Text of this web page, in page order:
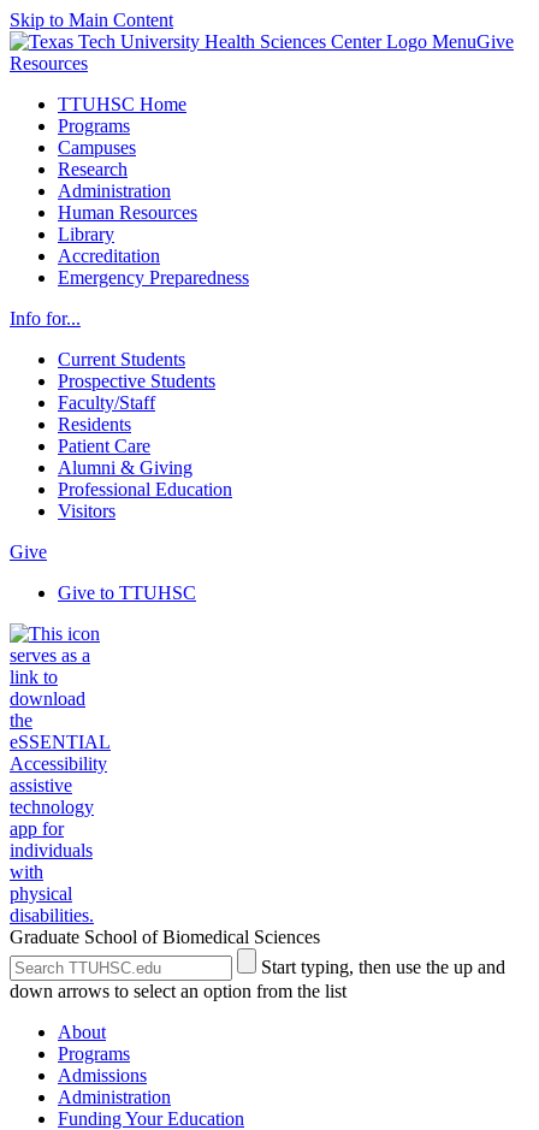
Skip to Main Content
MenuGive
Resources
TTUHSC Home
Programs
Campuses
Research
Administration
Human Resources
Library
Accreditation
Emergency Preparedness
Info for...
Current Students
Prospective Students
Faculty/Staff
Residents
Patient Care
Alumni & Giving
Professional Education
Visitors
Give
Give to TTUHSC
Graduate School of Biomedical Sciences
Search
the
Site
Submit
Site
Search
Start typing, then use the up and
down arrows to select an option from the list
About
Programs
Admissions
Administration
Funding Your Education